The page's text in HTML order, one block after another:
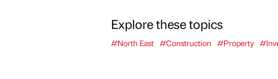
Explore these topics
#North East #Construction #Property